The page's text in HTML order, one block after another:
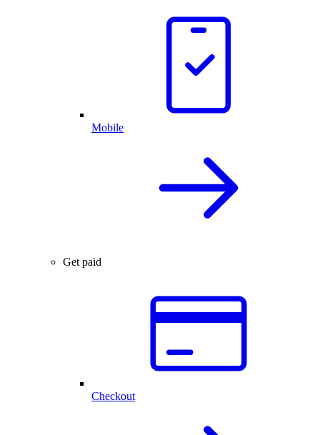
Mobile
Get paid
Checkout